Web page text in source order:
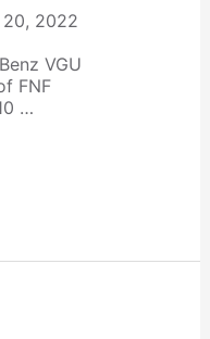
20, 2022
VGU
FNF
…